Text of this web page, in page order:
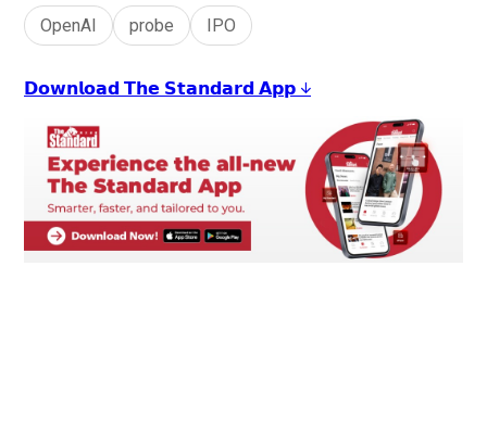
OpenAI probe IPO
𝗗𝗼𝘄𝗻𝗹𝗼𝗮𝗱 𝗧𝗵𝗲 𝗦𝘁𝗮𝗻𝗱𝗮𝗿𝗱 𝗔𝗽𝗽 ↓